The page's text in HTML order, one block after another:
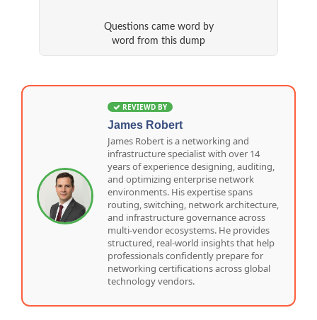
Questions came word by
word from this dump
REVIEWD BY
James Robert
James Robert is a networking and
infrastructure specialist with over 14
years of experience designing, auditing,
and optimizing enterprise network
environments. His expertise spans
routing, switching, network architecture,
and infrastructure governance across
multi-vendor ecosystems. He provides
structured, real-world insights that help
professionals confidently prepare for
networking certifications across global
technology vendors.